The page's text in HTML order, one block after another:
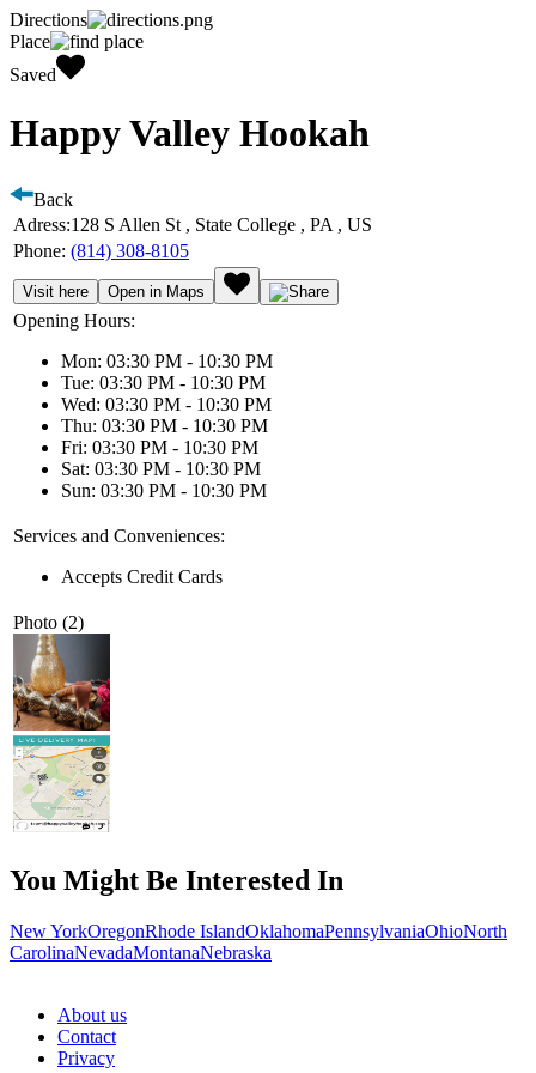
Directions
Place
Saved
Happy Valley Hookah
Back
Adress:128 S Allen St , State College , PA , US
Phone: (814) 308-8105
Visit here Open in Maps
Opening Hours:
Mon: 03:30 PM - 10:30 PM
Tue: 03:30 PM - 10:30 PM
Wed: 03:30 PM - 10:30 PM
Thu: 03:30 PM - 10:30 PM
Fri: 03:30 PM - 10:30 PM
Sat: 03:30 PM - 10:30 PM
Sun: 03:30 PM - 10:30 PM
Services and Conveniences:
Accepts Credit Cards
Photo (2)
You Might Be Interested In
New YorkOregonRhode IslandOklahomaPennsylvaniaOhioNorth
CarolinaNevadaMontanaNebraska
About us
Contact
Privacy